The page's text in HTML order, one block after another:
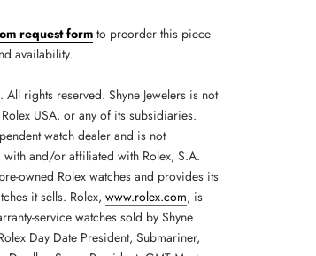
request form to preorder this piece
availability.
All rights reserved. Shyne Jewelers is not
USA, or any of its subsidiaries.
watch dealer and is not
and/or affiliated with Rolex, S.A.
owned Rolex watches and provides its
it sells. Rolex, www.rolex.com, is
service watches sold by Shyne
Day Date President, Submariner,